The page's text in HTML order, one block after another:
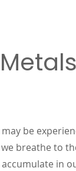
be
breathe to
in